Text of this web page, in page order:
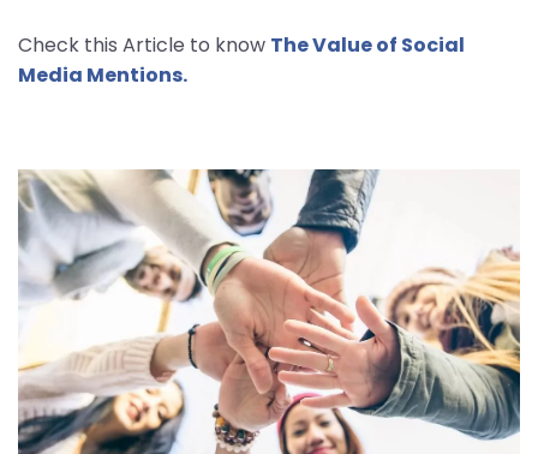
Check this Article to know The Value of Social
Media Mentions.